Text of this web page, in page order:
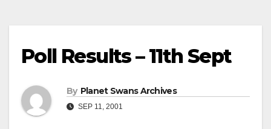
Poll Results – 11th Sept
By Planet Swans Archives
SEP 11, 2001